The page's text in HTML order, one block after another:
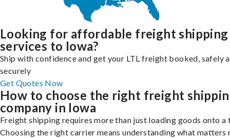
Looking for affordable freight shipping
services to Iowa?
Ship with confidence and get your LTL freight booked, safely
securely
Get Quotes Now
How to choose the right freight
company in Iowa
Freight shipping requires more than just loading goods onto a
Choosing the right carrier means understanding what matters